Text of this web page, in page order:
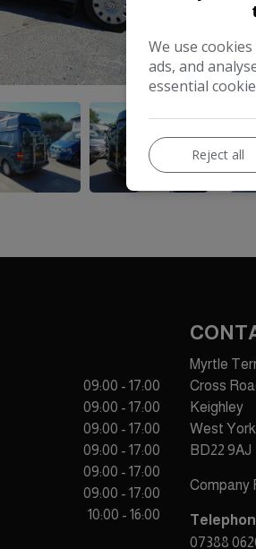
09:00 - 17:00
09:00 - 17:00
09:00 - 17:00
09:00 - 17:00
09:00 - 17:00
09:00 - 17:00
10:00 - 16:00
Myrtle
Cross
Keighley
West
BD22 9AJ
Company
07388
We use
ads, and
essential
Reject all